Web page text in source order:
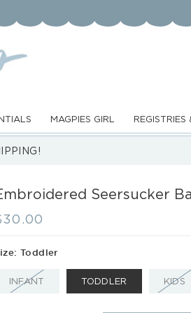
MAGPIES GIRL REGISTRIES
Seersucker
Toddler
INFANT VARIANTTODDLER KIDS